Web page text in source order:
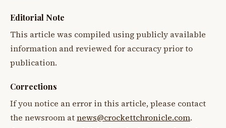
Editorial Note
This article was compiled using publicly available
information and reviewed for accuracy prior to
publication.
Corrections
If you notice an error in this article, please contact
the newsroom atnews@crockettchronicle.com.